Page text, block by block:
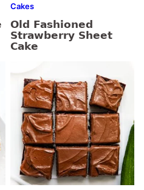
Cakes
Old Fashioned
Strawberry Sheet
Cake